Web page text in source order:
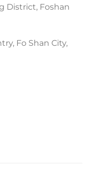
District, Foshan
Fo Shan City,